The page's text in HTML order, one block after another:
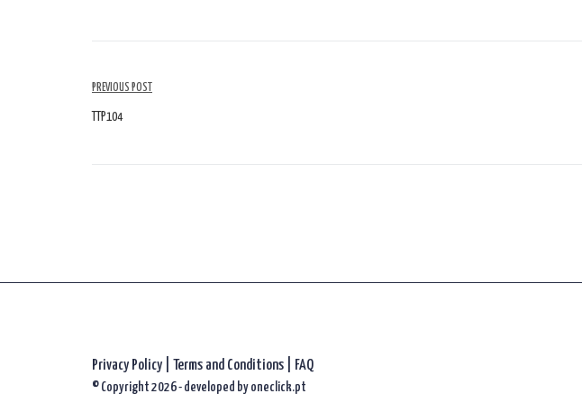
Article
Navigation
PREVIOUS POST
TTP104
Privacy Policy Terms and Conditions | FAQ
© Copyright 2026 - developed by oneclick.pt